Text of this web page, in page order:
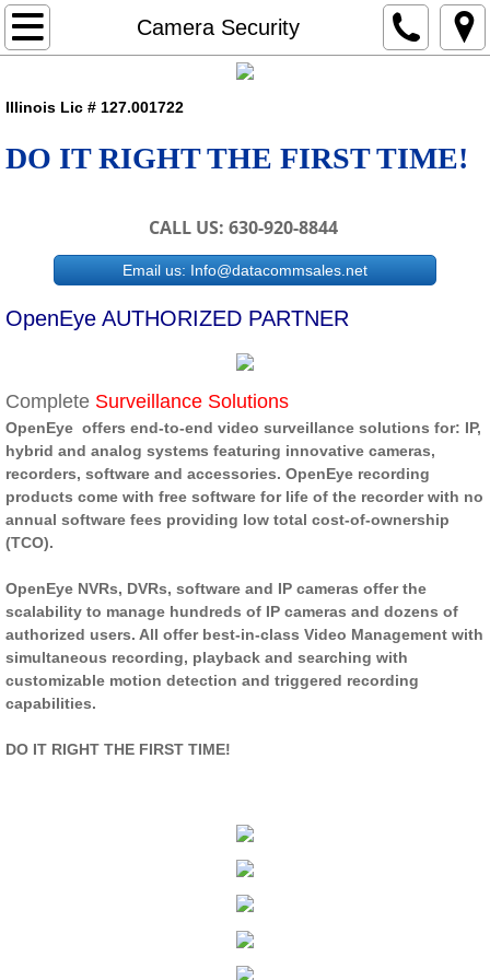
Camera Security
Home
Underground Boring
Projects
Employment
Customer Portal
Illinois Lic # 127.001722
DO IT RIGHT THE FIRST TIME!
CALL US: 630-920-8844
Email us: Info@datacommsales.net
OpenEye AUTHORIZED PARTNER
Complete Surveillance Solutions
OpenEye offers end-to-end video surveillance solutions for: IP,
hybrid and analog systems featuring innovative cameras,
recorders, software and accessories. OpenEye recording
products come with free software for life of the recorder with no
annual software fees providing low total cost-of-ownership
(TCO).
OpenEye NVRs, DVRs, software and IP cameras offer the
scalability to manage hundreds of IP cameras and dozens of
authorized users. All offer best-in-class Video Management with
simultaneous recording, playback and searching with
customizable motion detection and triggered recording
capabilities.
DO IT RIGHT THE FIRST TIME!